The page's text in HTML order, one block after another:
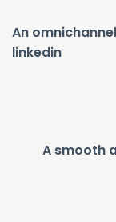
An
linkedin
A smooth